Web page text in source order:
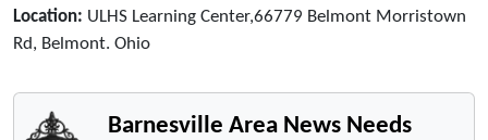
Location: ULHS Learning Center,66779 Belmont Morristown
Rd, Belmont. Ohio
Barnesville Area News Needs